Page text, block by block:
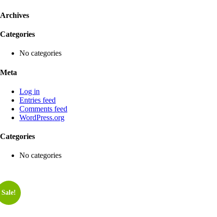
Archives
Categories
No categories
Meta
Log in
Entries feed
Comments feed
WordPress.org
Categories
No categories
Sale!